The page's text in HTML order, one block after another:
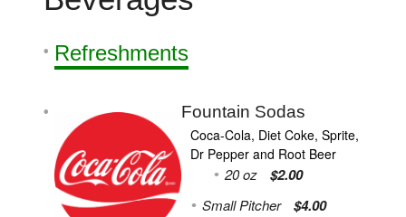
Refreshments
Fountain Sodas
Coca-Cola, Diet Coke, Sprite,
Dr Pepper and Root Beer
20 oz $2.00
Small Pitcher $4.00